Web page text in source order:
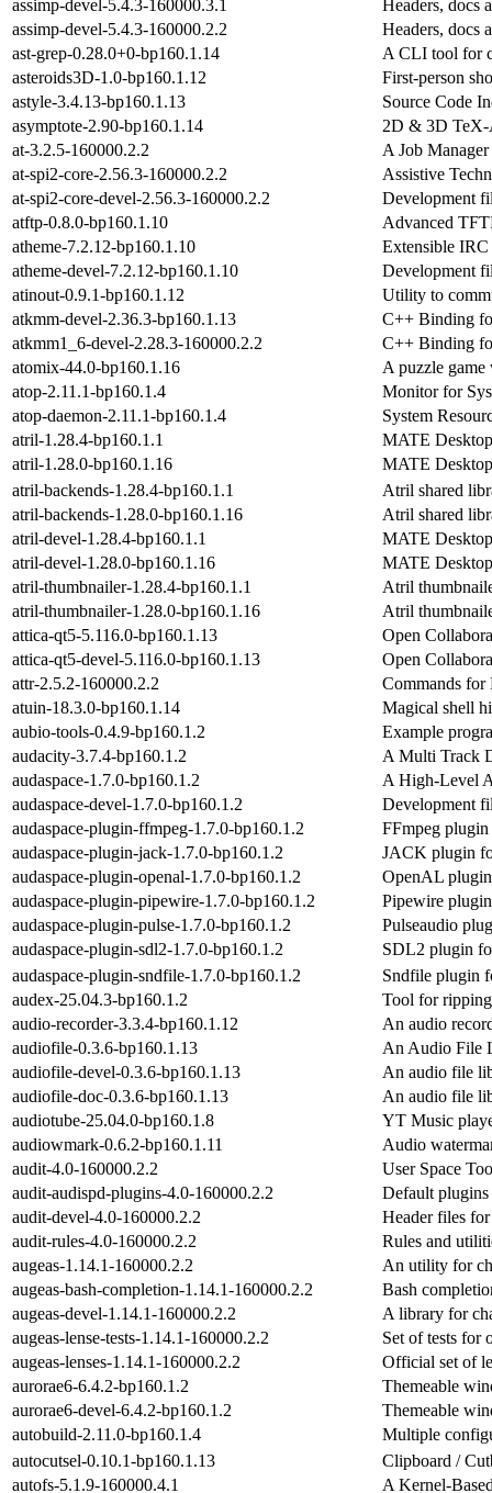
assimp-devel-5.4.3-160000.3.1
Headers, docs
assimp-devel-5.4.3-160000.2.2
Headers, docs
ast-grep-0.28.0+0-bp160.1.14
A CLI tool for
asteroids3D-1.0-bp160.1.12
First-person
astyle-3.4.13-bp160.1.13
Source Code
asymptote-2.90-bp160.1.14
2D & 3D TeX-
at-3.2.5-160000.2.2
A Job Manager
at-spi2-core-2.56.3-160000.2.2
Assistive
at-spi2-core-devel-2.56.3-160000.2.2
Development
atftp-0.8.0-bp160.1.10
Advanced
atheme-7.2.12-bp160.1.10
Extensible IRC
atheme-devel-7.2.12-bp160.1.10
Development
atinout-0.9.1-bp160.1.12
Utility to
atkmm-devel-2.36.3-bp160.1.13
C++ Binding
atkmm1_6-devel-2.28.3-160000.2.2
C++ Binding
atomix-44.0-bp160.1.16
A puzzle game
atop-2.11.1-bp160.1.4
Monitor for
atop-daemon-2.11.1-bp160.1.4
System
atril-1.28.4-bp160.1.1
MATE
atril-1.28.0-bp160.1.16
MATE
atril-backends-1.28.4-bp160.1.1
Atril shared
atril-backends-1.28.0-bp160.1.16
Atril shared
atril-devel-1.28.4-bp160.1.1
MATE
atril-devel-1.28.0-bp160.1.16
MATE
atril-thumbnailer-1.28.4-bp160.1.1
Atril
atril-thumbnailer-1.28.0-bp160.1.16
Atril
attica-qt5-5.116.0-bp160.1.13
Open
attica-qt5-devel-5.116.0-bp160.1.13
Open
attr-2.5.2-160000.2.2
Commands for
atuin-18.3.0-bp160.1.14
Magical shell
aubio-tools-0.4.9-bp160.1.2
Example
audacity-3.7.4-bp160.1.2
A Multi Track
audaspace-1.7.0-bp160.1.2
A High-Level
audaspace-devel-1.7.0-bp160.1.2
Development
audaspace-plugin-ffmpeg-1.7.0-bp160.1.2
FFmpeg plugin
audaspace-plugin-jack-1.7.0-bp160.1.2
JACK plugin
audaspace-plugin-openal-1.7.0-bp160.1.2
OpenAL
audaspace-plugin-pipewire-1.7.0-bp160.1.2
Pipewire
audaspace-plugin-pulse-1.7.0-bp160.1.2
Pulseaudio
audaspace-plugin-sdl2-1.7.0-bp160.1.2
SDL2 plugin
audaspace-plugin-sndfile-1.7.0-bp160.1.2
Sndfile plugin
audex-25.04.3-bp160.1.2
Tool for
audio-recorder-3.3.4-bp160.1.12
An audio
audiofile-0.3.6-bp160.1.13
An Audio File
audiofile-devel-0.3.6-bp160.1.13
An audio file
audiofile-doc-0.3.6-bp160.1.13
An audio file
audiotube-25.04.0-bp160.1.8
YT Music
audiowmark-0.6.2-bp160.1.11
Audio
audit-4.0-160000.2.2
User Space
audit-audispd-plugins-4.0-160000.2.2
Default plugins
audit-devel-4.0-160000.2.2
Header files
audit-rules-4.0-160000.2.2
Rules and
augeas-1.14.1-160000.2.2
An utility for
augeas-bash-completion-1.14.1-160000.2.2
Bash
augeas-devel-1.14.1-160000.2.2
A library for
augeas-lense-tests-1.14.1-160000.2.2
Set of tests for
augeas-lenses-1.14.1-160000.2.2
Official set of
aurorae6-6.4.2-bp160.1.2
Themeable
aurorae6-devel-6.4.2-bp160.1.2
Themeable
autobuild-2.11.0-bp160.1.4
Multiple
autocutsel-0.10.1-bp160.1.13
Clipboard /
autofs-5.1.9-160000.4.1
A Kernel-